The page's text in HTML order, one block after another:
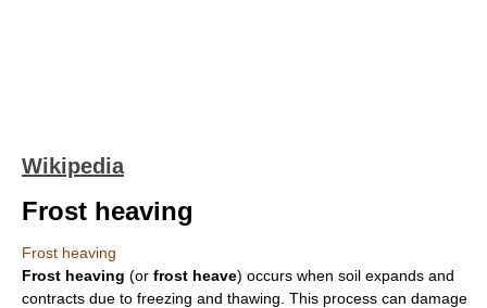
Wikipedia
Frost heaving
Frost heaving
Frost heaving (or frost heave) occurs when soil expands and
contracts due to freezing and thawing. This process can damage